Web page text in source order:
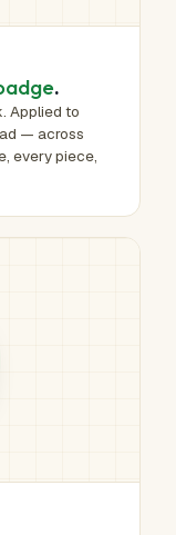
.
Applied to
— across
every piece,